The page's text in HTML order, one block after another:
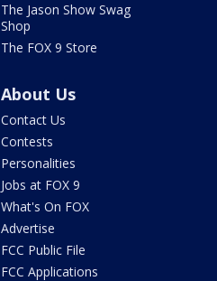
The Jason Show Swag
Shop
The FOX 9 Store
About Us
Contact Us
Contests
Personalities
Jobs at FOX 9
What's On FOX
Advertise
FCC Public File
FCC Applications